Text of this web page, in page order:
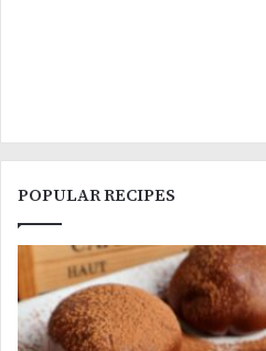
POPULAR RECIPES